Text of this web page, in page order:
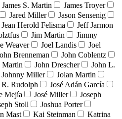
James S. Martin
James Troyer
Jared Miller
Jason Sensenig
Jean Herold Felisma
Jeff Jarmon
Jim Martin
Jimmy
Weaver Joel Landis
Joel
Brenneman
John Coblentz
Martin John Drescher
John L.
Johnny Miller
Jolan Martin
R. Rudolph
José Adán García
Mejía José Miller
Joseph
Stoll
Joshua Porter
Mast Kai Steinman
Katrina